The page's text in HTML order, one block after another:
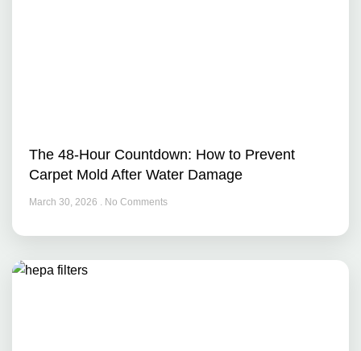
The 48-Hour Countdown: How to Prevent
Carpet Mold After Water Damage
March 30, 2026 No Comments